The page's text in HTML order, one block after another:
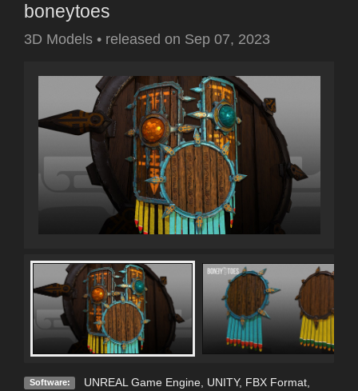
boneytoes
3D Models • released on Sep 07, 2023
Software: UNREAL Game Engine, UNITY, FBX Format,